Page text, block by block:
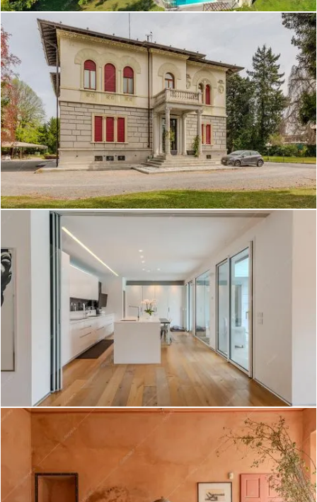
Create project
Tapioca - Villa a Rimini
Create project
Lentisco - Villa a Varese
Create project